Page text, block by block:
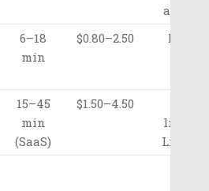
6–18
min
$0.80–2.50
15–45
min
(SaaS)
$1.50–4.50